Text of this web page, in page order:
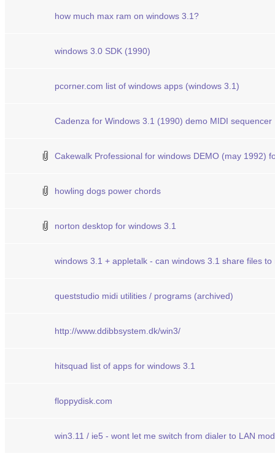
how much max ram on windows 3.1?
windows 3.0 SDK (1990)
pcorner.com list of windows apps (windows 3.1)
Cadenza for Windows 3.1 (1990) demo MIDI sequencer
Cakewalk Professional for windows DEMO (may 1992)
howling dogs power chords
norton desktop for windows 3.1
windows 3.1 + appletalk - can windows 3.1 share files to
queststudio midi utilities / programs (archived)
http://www.ddibbsystem.dk/win3/
hitsquad list of apps for windows 3.1
floppydisk.com
win3.11 / ie5 - wont let me switch from dialer to LAN